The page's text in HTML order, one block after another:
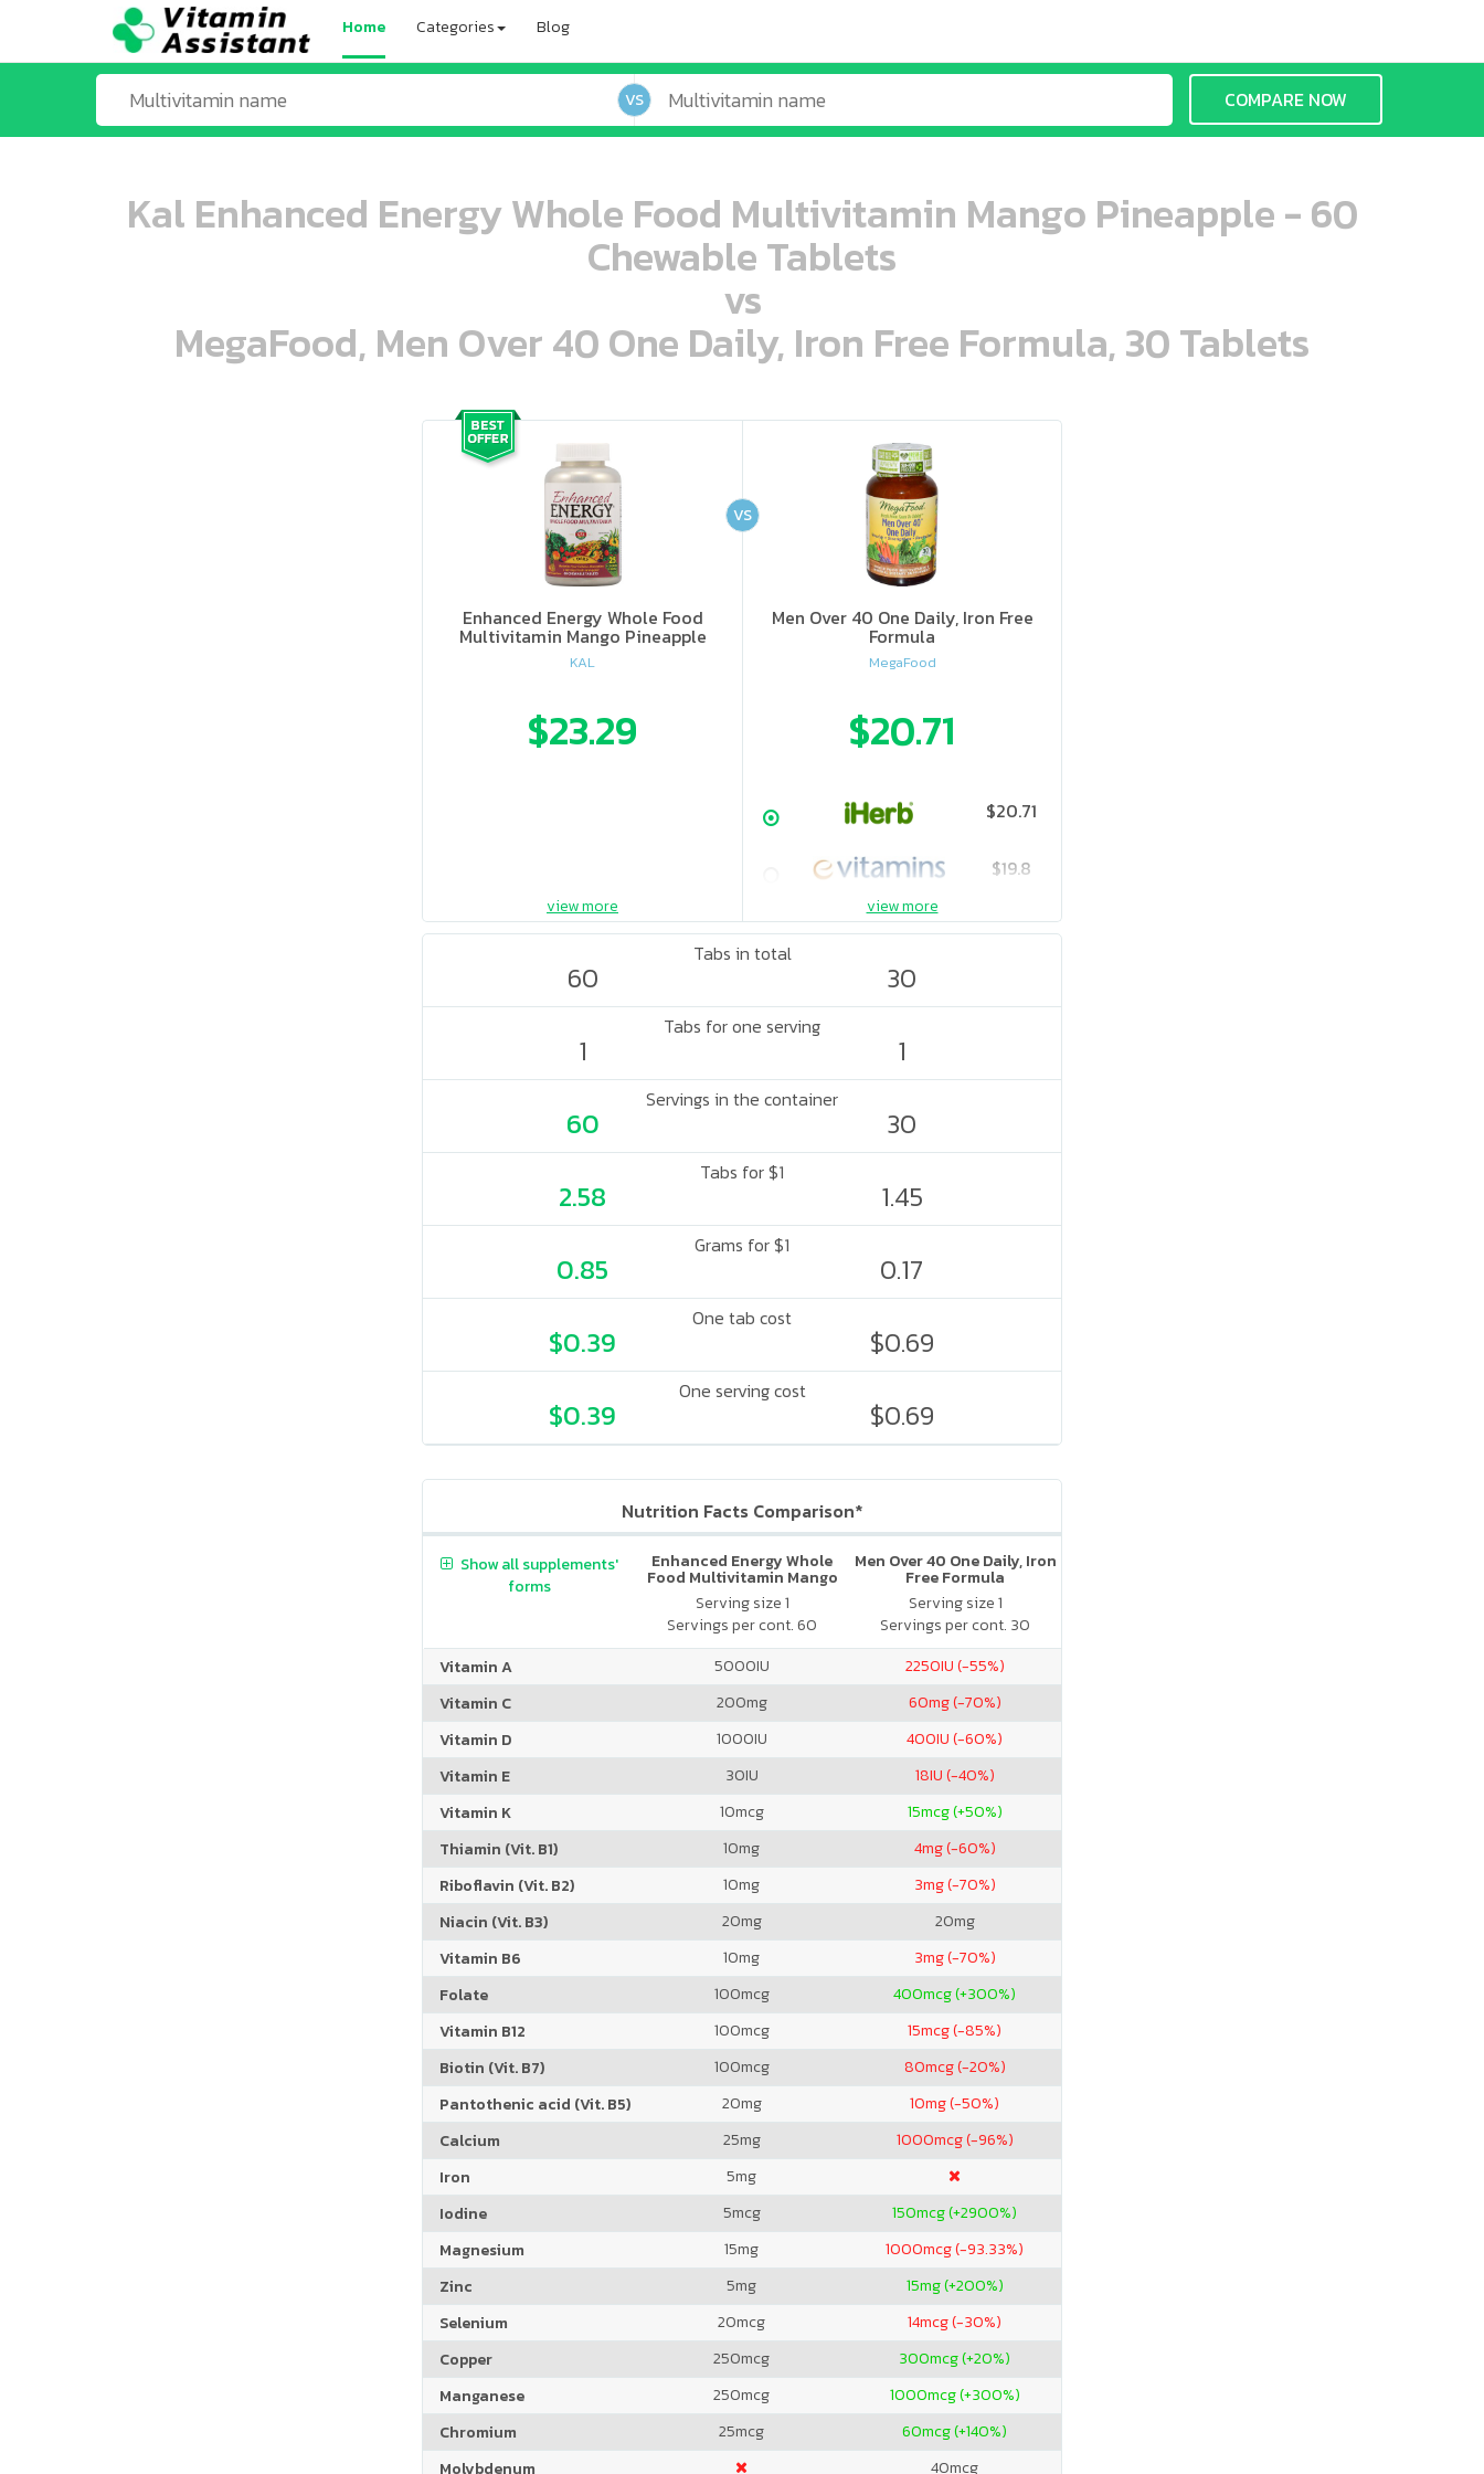
Home Categories Blog
VS COMPARE NOW
Kal Enhanced Energy Whole Food Multivitamin Mango Pineapple - 60
Chewable Tablets
vs
MegaFood, Men Over 40 One Daily, Iron Free Formula, 30 Tablets
ooo ooo oooo oooo ooo oooo ooo oooo oooo ooo ooo ooo ooo ooo ooo ooo ooo ooo ooo oo ooo o oo o o o
Enhanced Energy Whole Food
Multivitamin Mango Pineapple
KAL
$23.29
ooo ooo oooo oooo ooo oooo ooo oooo oooo ooo ooo ooo ooo ooo ooo ooo ooo ooo ooo oo ooo o oo o o o
Men Over 40 One Daily, Iron Free
Formula
MegaFood
$20.71
$20.71
$19.8
$25.75
VS
view more view more
Tabs in total
60 30
Tabs for one serving
1 1
Servings in the container
60 30
Tabs for $1
2.58 1.45
Grams for $1
0.85 0.17
One tab cost
$0.39 $0.69
One serving cost
$0.39 $0.69
Nutrition Facts Comparison*
Enhanced Energy Whole
Food Multivitamin Mango
Pineapple
Serving size 1
Servings per cont. 60
Men Over 40 One Daily, Iron
Free Formula
Serving size 1
Servings per cont. 30
Show all supplements'
forms
Vitamin A 5000IU 2250IU (-55%)
Vitamin C
200mg 60mg (-70%)
Vitamin D
1000IU 400IU (-60%)
Vitamin E
30IU 18IU (-40%)
Vitamin K
10mcg 15mcg (+50%)
Thiamin (Vit. B1)
10mg 4mg (-60%)
Riboflavin (Vit. B2)
10mg 3mg (-70%)
Niacin (Vit. B3)
20mg 20mg
Vitamin B6
10mg 3mg (-70%)
Folate
100mcg 400mcg (+300%)
Vitamin B12
100mcg 15mcg (-85%)
Biotin (Vit. B7)
100mcg 80mcg (-20%)
Pantothenic acid (Vit. B5)
20mg 10mg (-50%)
Calcium
25mg 1000mcg (-96%)
Iron
5mg
Iodine
5mcg 150mcg (+2900%)
Magnesium
15mg 1000mcg (-93.33%)
Zinc
5mg 15mg (+200%)
Selenium
20mcg 14mcg (-30%)
Copper
250mcg 300mcg (+20%)
Manganese
250mcg 1000mcg (+300%)
Chromium
25mcg 60mcg (+140%)
Molybdenum
40mcg